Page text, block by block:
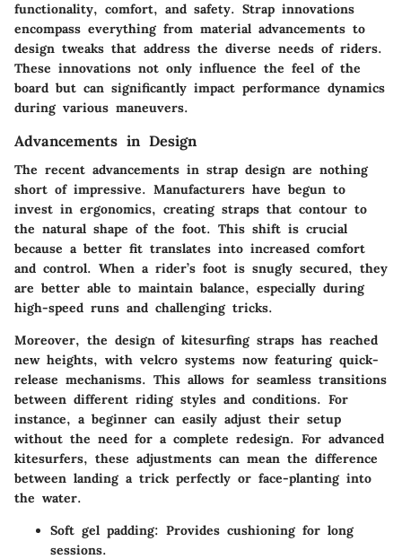
functionality, comfort, and safety. Strap innovations
encompass everything from material advancements to
design tweaks that address the diverse needs of riders.
These innovations not only influence the feel of the
board but can significantly impact performance dynamics
during various maneuvers.
Advancements in Design
The recent advancements in strap design are nothing
short of impressive. Manufacturers have begun to
invest in ergonomics, creating straps that contour to
the natural shape of the foot. This shift is crucial
because a better fit translates into increased comfort
and control. When a rider’s foot is snugly secured, they
are better able to maintain balance, especially during
high-speed runs and challenging tricks.
Moreover, the design of kitesurfing straps has reached
new heights, with velcro systems now featuring quick-
release mechanisms. This allows for seamless transitions
between different riding styles and conditions. For
instance, a beginner can easily adjust their setup
without the need for a complete redesign. For advanced
kitesurfers, these adjustments can mean the difference
between landing a trick perfectly or face-planting into
the water.
Soft gel padding: Provides cushioning for long
sessions.